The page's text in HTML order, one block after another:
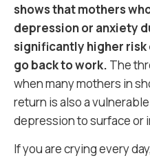
shows that mothers
depression or anxiety
significantly higher
go back to work. The
when many mothers in
return is also a
depression to surface or
If you are crying every